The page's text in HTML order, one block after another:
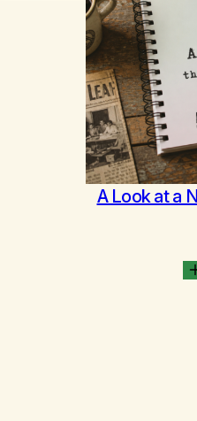
A Look at a